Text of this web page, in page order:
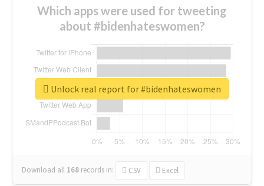
Which apps were used for tweeting
about #bidenhateswomen?
Download all 168 records in: CSV Excel
Unlock real report for #bidenhateswomen